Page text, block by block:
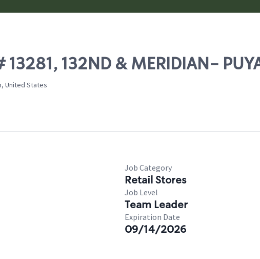
132ND & MERIDIAN-
United States
Job Category
Retail Stores
Job Level
Team Leader
Expiration Date
09/14/2026